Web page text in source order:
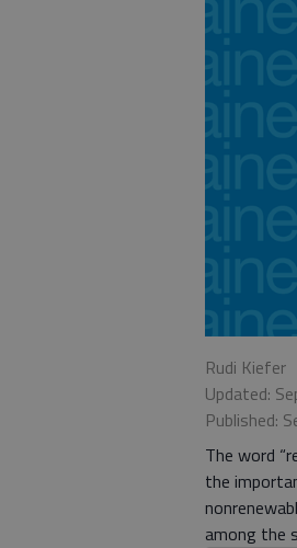
Rudi Kiefer
Updated:
Published:
The word
the
among the